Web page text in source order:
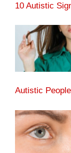
10 Autistic
Autistic